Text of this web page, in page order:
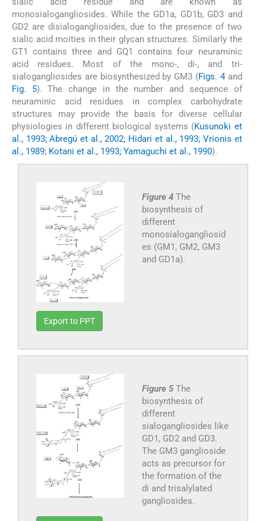
monosialogangliosides. While the GD1a, GD1b, GD3 and
GD2 are disialogangliosides, due to the presence of two
sialic acid moities in their glycan structures. Similarly the
GT1 contains three and GQ1 contains four neuraminic
acid residues. Most of the mono-, di-, and tri-
sialogangliosides are biosynthesized by GM3 (Figs. 4and
Fig. 5). The change in the number and sequence of
neuraminic acid residues in complex carbohydrate
structures may provide the basis for diverse cellular
physiologies in different biological systems (Kusunoki et
al., 1993; Abregú et al., 2002; Hidari et al., 1993; Vrionis et
al., 1989; Kotani et al., 1993; Yamaguchi et al., 1990).
Figure 4 The
biosynthesis of
different
monosialogangliosid
es (GM1, GM2, GM3
and GD1a).
Export to PPT
Figure 5The
biosynthesis of
different
sialogangliosides like
GD1, GD2 and GD3.
The GM3 ganglioside
acts as precursor for
the formation of the
di and trisalylated
gangliosides.